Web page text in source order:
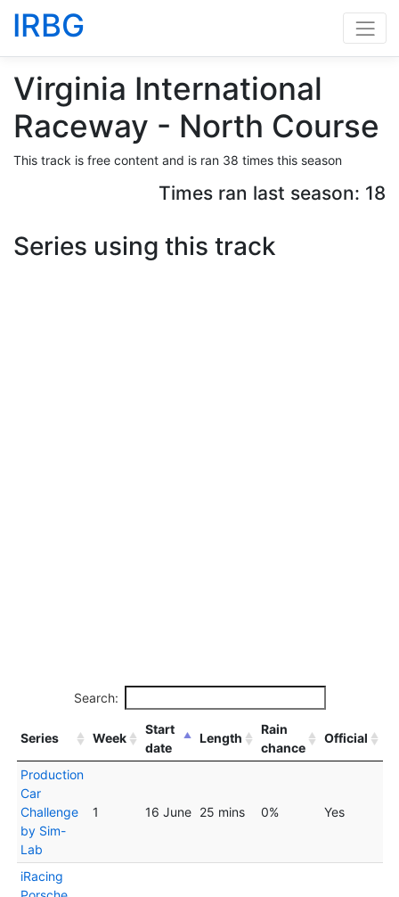
IRBG
Virginia International
Raceway - North Course
This track is free content and is ran 38 times this season
Times ran last season: 18
Series using this track
Search:
Series Week
Start
date
Length
Rain
chance
Official
Production
Car
Challenge
by Sim-
Lab
1 16 June 25 mins 0% Yes
iRacing